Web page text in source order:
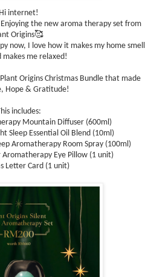
Hi internet!
the new aroma therapy set from
Origins🥰
now, I love how it makes my home smell
makes me relaxed!
Origins Christmas Bundle that made
Hope & Gratitude!
includes:
Mountain Diffuser (600ml)
Sleep Essential Oil Blend (10ml)
Aromatherapy Room Spray (100ml)
Aromatherapy Eye Pillow (1 unit)
Letter Card (1 unit)